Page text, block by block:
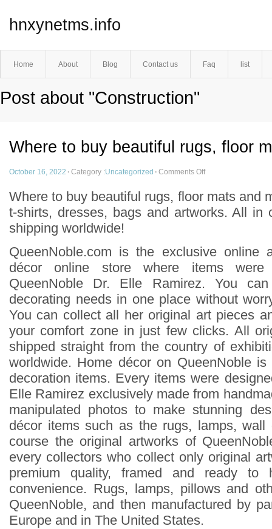
hnxynetms.info
Home About Blog Contact us Faq list
Post about "Construction"
Where to buy beautiful rugs, floor
October 16, 2022 · Category :Uncategorized · Comments Off
Where to buy beautiful rugs, floor mats and
t-shirts, dresses, bags and artworks. All in
shipping worldwide!
QueenNoble.com is the exclusive online
décor online store where items
QueenNoble Dr. Elle Ramirez. You
decorating needs in one place without
You can collect all her original art pieces
your comfort zone in just few clicks. All
shipped straight from the country of
worldwide. Home décor on QueenNoble
decoration items. Every items were
Elle Ramirez exclusively made from
manipulated photos to make stunning
décor items such as the rugs, lamps, wall
course the original artworks of
every collectors who collect only original
premium quality, framed and ready to
convenience. Rugs, lamps, pillows and
QueenNoble, and then manufactured by
Europe and in The United States.